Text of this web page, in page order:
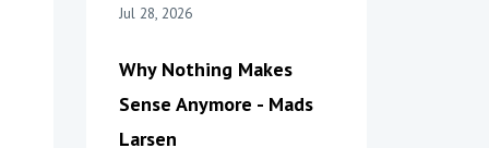
Jul 28, 2026
Why Nothing Makes
Sense Anymore - Mads
Larsen